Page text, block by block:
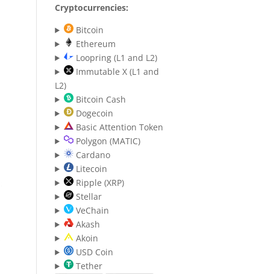
Cryptocurrencies:
Bitcoin
Ethereum
Loopring (L1 and L2)
Immutable X (L1 and
L2)
Bitcoin Cash
Dogecoin
Basic Attention Token
Polygon (MATIC)
Cardano
Litecoin
Ripple (XRP)
Stellar
VeChain
Akash
Akoin
USD Coin
Tether